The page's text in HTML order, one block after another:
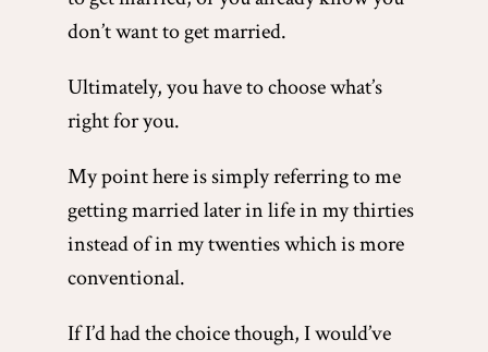
don’t want to get married.
Ultimately, you have to choose what’s
right for you.
My point here is simply referring to me
getting married later in life in my thirties
instead of in my twenties which is more
conventional.
If I’d had the choice though, I would’ve